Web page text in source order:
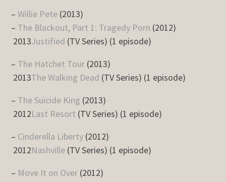
–Willie Pete (2013)
– The Blackout, Part 1: Tragedy Porn (2012)
2013Justified (TV Series) (1 episode)
– The Hatchet Tour (2013)
2013The Walking Dead (TV Series) (1 episode)
– The Suicide King (2013)
2012Last Resort (TV Series) (1 episode)
– Cinderella Liberty (2012)
2012Nashville (TV Series) (1 episode)
– Move It on Over (2012)